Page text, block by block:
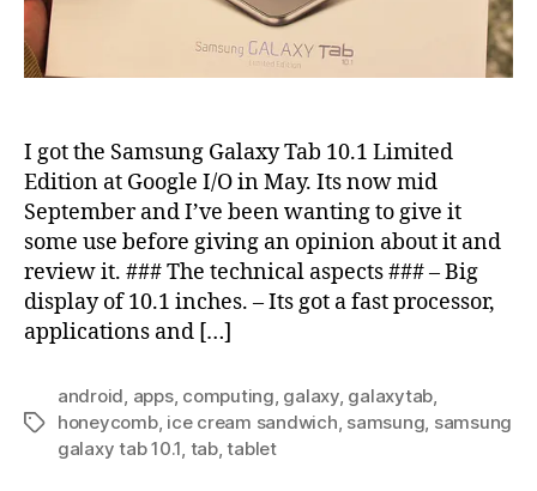
I got the Samsung Galaxy Tab 10.1 Limited
Edition at Google I/O in May. Its now mid
September and I’ve been wanting to give it
some use before giving an opinion about it and
review it. ### The technical aspects ### – Big
display of 10.1 inches. – Its got a fast processor,
applications and […]
Tags
android apps, computing galaxy, galaxytab
honeycomb, ice cream sandwich samsung samsung
galaxy tab 10.1 tab,tablet